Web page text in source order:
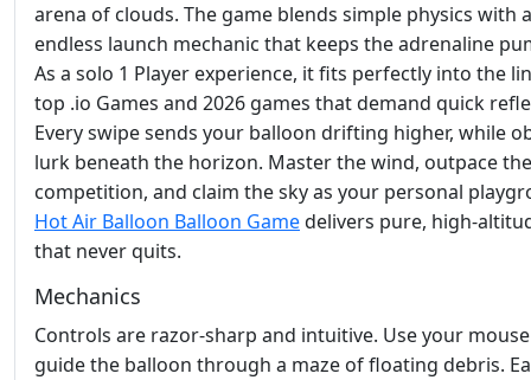
arena of clouds. The game blends simple physics with
endless launch mechanic that keeps the adrenaline
As a solo 1 Player experience, it fits perfectly into the
top .io Games and 2026 games that demand quick
Every swipe sends your balloon drifting higher, while
lurk beneath the horizon. Master the wind, outpace the
competition, and claim the sky as your personal
Hot Air Balloon Balloon Gamedelivers pure,
that never quits.
Mechanics
Controls are razor‑sharp and intuitive. Use your
guide the balloon through a maze of floating debris.